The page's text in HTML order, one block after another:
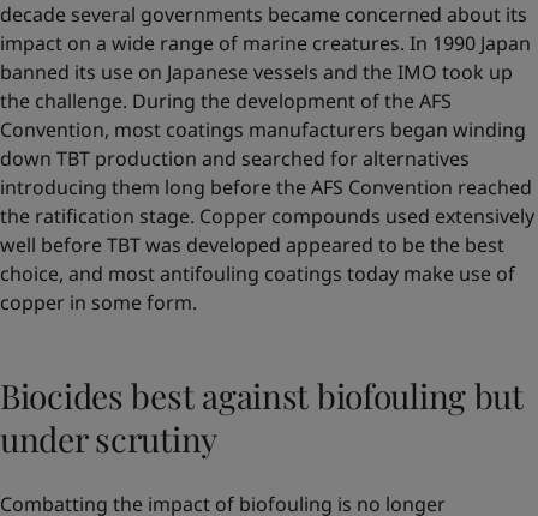
decade several governments became concerned about its
impact on a wide range of marine creatures. In 1990 Japan
banned its use on Japanese vessels and the IMO took up
the challenge. During the development of the AFS
Convention, most coatings manufacturers began winding
down TBT production and searched for alternatives
introducing them long before the AFS Convention reached
the ratification stage. Copper compounds used extensively
well before TBT was developed appeared to be the best
choice, and most antifouling coatings today make use of
copper in some form.
Biocides best against biofouling but
under scrutiny
Combatting the impact of biofouling is no longer